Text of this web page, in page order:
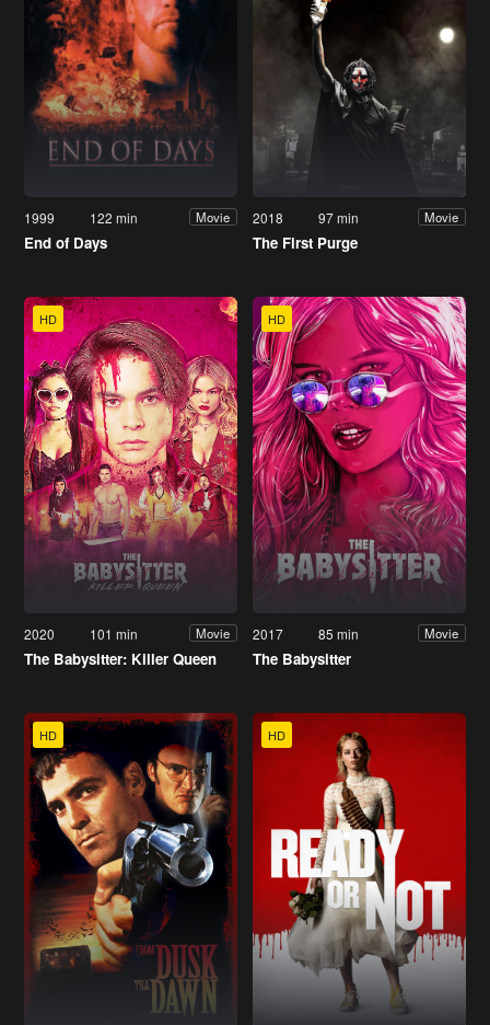
1999 122 min Movie
End of Days
2018 97 min Movie
The First Purge
HD
2020 101 min Movie
The Babysitter: Killer Queen
HD
2017 85 min Movie
The Babysitter
HD HD